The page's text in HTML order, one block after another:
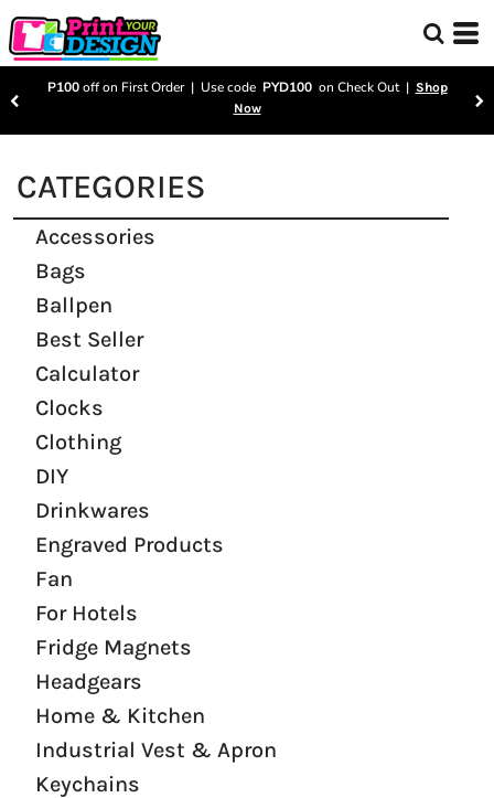
P100off on First Order | Use code PYD100on Check Out | Shop
Now
CATEGORIES
Accessories
Bags
Ballpen
Best Seller
Calculator
Clocks
Clothing
DIY
Drinkwares
Engraved Products
Fan
For Hotels
Fridge Magnets
Headgears
Home & Kitchen
Industrial Vest & Apron
Keychains